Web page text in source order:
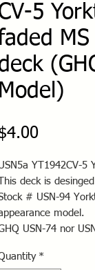
5
Model)
Price
YT1942CV-5
deck is
# USN-94
model.
USN-74 nor
*